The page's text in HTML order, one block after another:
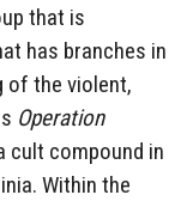
that is
has branches in
of the violent,
Operation
cult compound in
Within the